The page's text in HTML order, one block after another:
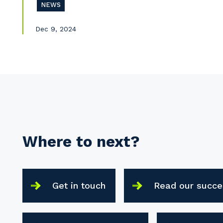
NEWS
Dec 9, 2024
Where to next?
Get in touch Read our